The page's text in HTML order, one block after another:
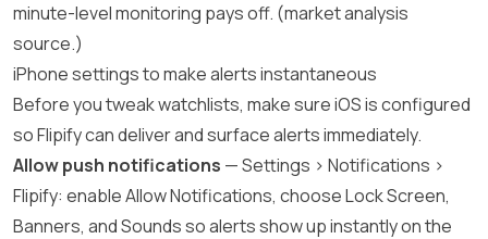
minute-level monitoring pays off. (market analysis
source.)
iPhone settings to make alerts instantaneous
Before you tweak watchlists, make sure iOS is configured
so Flipify can deliver and surface alerts immediately.
Allow push notifications — Settings > Notifications >
Flipify: enable Allow Notifications, choose Lock Screen,
Banners, and Sounds so alerts show up instantly on the